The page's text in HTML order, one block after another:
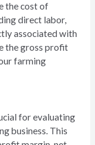
the cost of
direct labor,
associated with
the gross profit
farming
for evaluating
business. This